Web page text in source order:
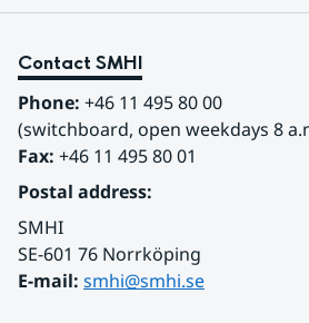
Contact SMHI
Phone: +46 11 495 80 00
(switchboard, open weekdays 8
Fax: +46 11 495 80 01
Postal address:
SMHI
SE-601 76 Norrköping
E-mail: smhi@smhi.se